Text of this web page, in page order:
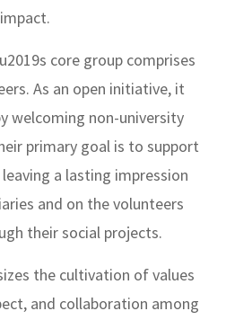
impact.
core group comprises
As an open initiative, it
welcoming non-university
primary goal is to support
a lasting impression
and on the volunteers
their social projects.
the cultivation of values
and collaboration among